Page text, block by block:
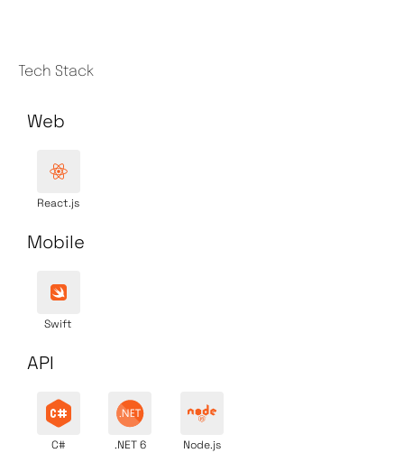
Tech Stack
Web
React.js
Mobile
Swift
API
C# .NET 6 Node.js